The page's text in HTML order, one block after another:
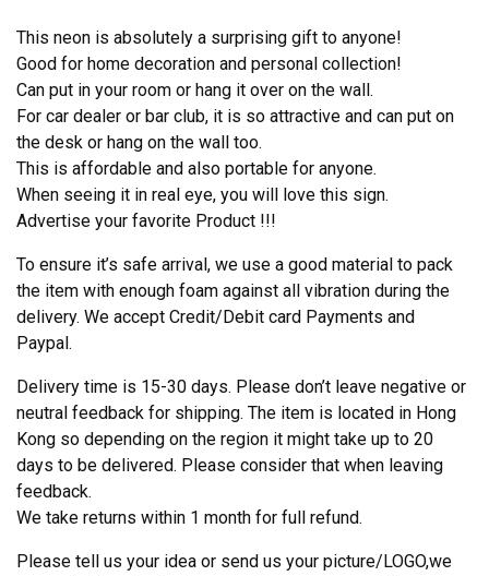
This neon is absolutely a surprising gift to anyone!
Good for home decoration and personal collection!
Can put in your room or hang it over on the wall.
For car dealer or bar club, it is so attractive and can put on
the desk or hang on the wall too.
This is affordable and also portable for anyone.
When seeing it in real eye, you will love this sign.
Advertise your favorite Product !!!
To ensure it’s safe arrival, we use a good material to pack
the item with enough foam against all vibration during the
delivery. We accept Credit/Debit card Payments and
Paypal.
Delivery time is 15-30 days. Please don’t leave negative or
neutral feedback for shipping. The item is located in Hong
Kong so depending on the region it might take up to 20
days to be delivered. Please consider that when leaving
feedback.
We take returns within 1 month for full refund.
Please tell us your idea or send us your picture/LOGO,we